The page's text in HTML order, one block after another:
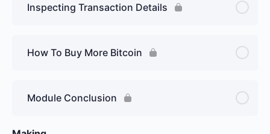
Inspecting Transaction Details
How To Buy More Bitcoin
Module Conclusion